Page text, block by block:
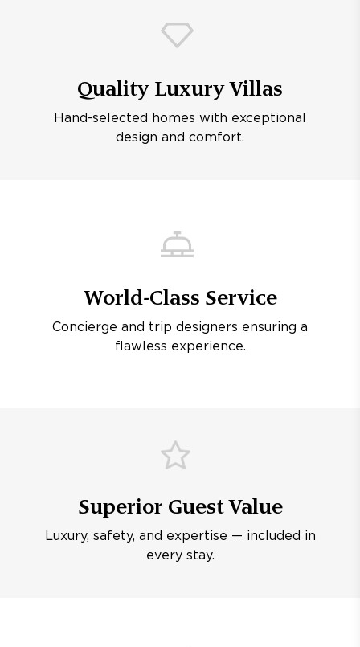
Quality Luxury Villas
Hand-selected homes with exceptional
design and comfort.
World-Class Service
Concierge and trip designers ensuring a
flawless experience.
Superior Guest Value
Luxury, safety, and expertise — included in
every stay.